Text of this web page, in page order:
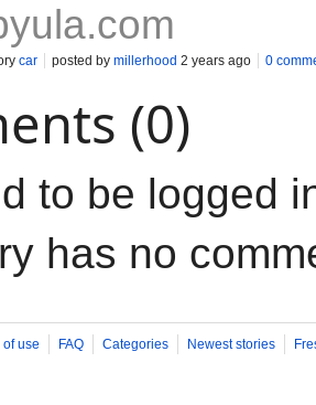
car posted by millerhood 2 years ago 0
(0)
to be logged
has no
of use FAQ Categories Newest stories